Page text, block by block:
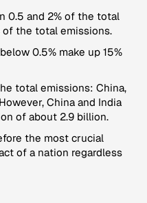
0.5 and 2% of the total
of the total emissions.
0.5% make up 15%
total emissions: China,
China and India
of about 2.9 billion.
the most crucial
of a nation regardless